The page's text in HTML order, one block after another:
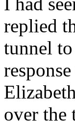
replied
tunnel
over the